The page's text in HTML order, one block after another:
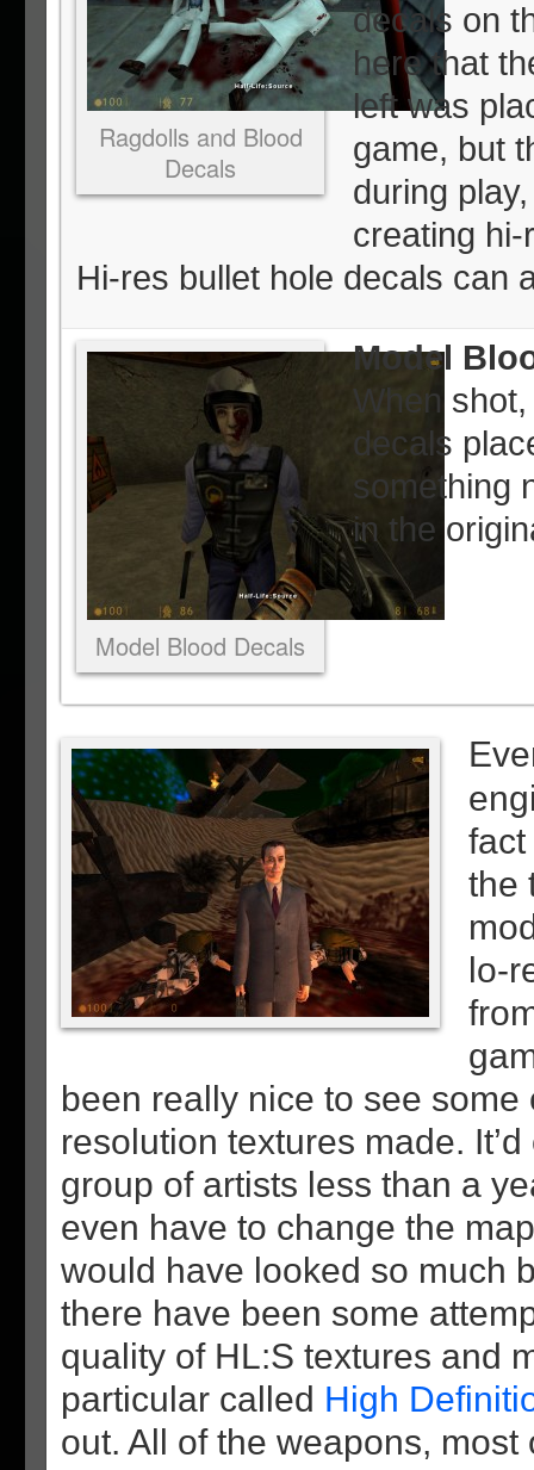
Ragdolls and Blood
Decals
decals on
here that
left was
game, but
during
creating
Hi-res bullet hole decals can
Model Blood Decals
Model
When
decals
something
in the
the
lo-
been really nice to see some
resolution textures made.
group of artists less than a
even have to change the
would have looked so much
there have been some
quality of HL:S textures and
particular called High
out. All of the weapons, most